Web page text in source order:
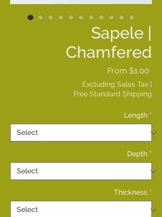
Sapele |
Chamfered
From $1.00
Excluding Sales Tax |
Free Standard Shipping
Length *
Depth *
Thickness *